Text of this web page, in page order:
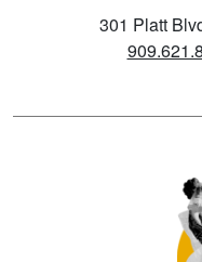
301 Platt